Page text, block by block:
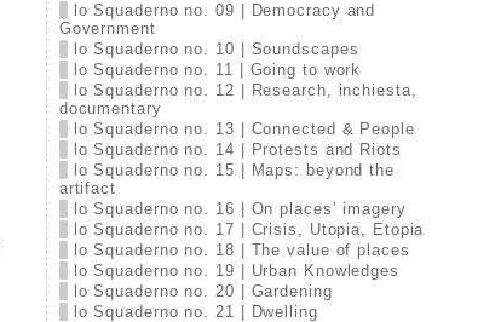
lo Squaderno no. 09 | Democracy and
Government
lo Squaderno no. 10 | Soundscapes
lo Squaderno no. 11 | Going to work
lo Squaderno no. 12 | Research, inchiesta,
documentary
lo Squaderno no. 13 | Connected & People
lo Squaderno no. 14 | Protests and Riots
lo Squaderno no. 15 | Maps: beyond the
artifact
lo Squaderno no. 16 | On places’ imagery
lo Squaderno no. 17 | Crisis, Utopia, Etopia
lo Squaderno no. 18 | The value of places
lo Squaderno no. 19 | Urban Knowledges
lo Squaderno no. 20 | Gardening
lo Squaderno no. 21 | Dwelling